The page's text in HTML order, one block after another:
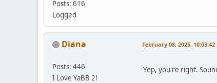
Posts: 616
Logged
Diana
Posts: 446
I Love YaBB 2!
February 08, 2025, 10:03:42
Yep, you're right.